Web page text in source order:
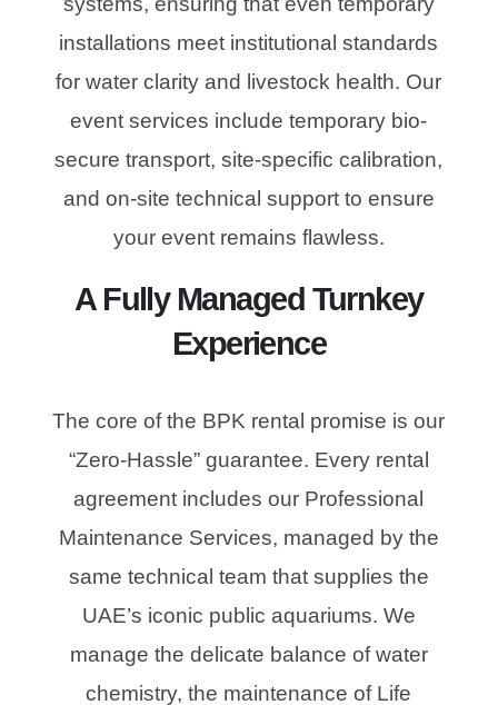
installations meet institutional standards
for water clarity and livestock health. Our
event services include temporary bio-
secure transport, site-specific calibration,
and on-site technical support to ensure
your event remains flawless.
A Fully Managed Turnkey
Experience
The core of the BPK rental promise is our
“Zero-Hassle” guarantee. Every rental
agreement includes our Professional
Maintenance Services, managed by the
same technical team that supplies the
UAE’s iconic public aquariums. We
manage the delicate balance of water
chemistry, the maintenance of Life